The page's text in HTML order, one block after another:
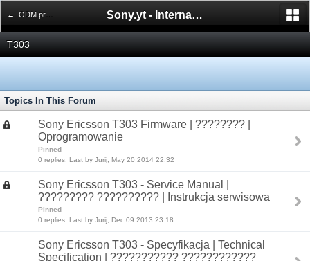
← ODM products Sony.yt - International Sony Forum
T303
Topics In This Forum
Sony Ericsson T303 Firmware | ???????? |
Oprogramowanie
Pinned
0 replies: Last by Jurij, May 20 2014 22:32
Sony Ericsson T303 - Service Manual |
????????? ?????????? | Instrukcja serwisowa
Pinned
0 replies: Last by Jurij, Dec 09 2013 23:18
Sony Ericsson T303 - Specyfikacja | Technical
Specification | ??????????? ????????????